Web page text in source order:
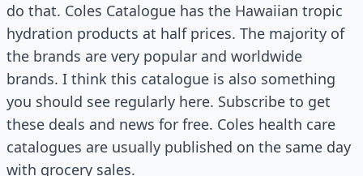
do that. Coles Catalogue has the Hawaiian tropic
hydration products at half prices. The majority of
the brands are very popular and worldwide
brands. I think this catalogue is also something
you should see regularly here. Subscribe to get
these deals and news for free. Coles health care
catalogues are usually published on the same day
with grocery sales.